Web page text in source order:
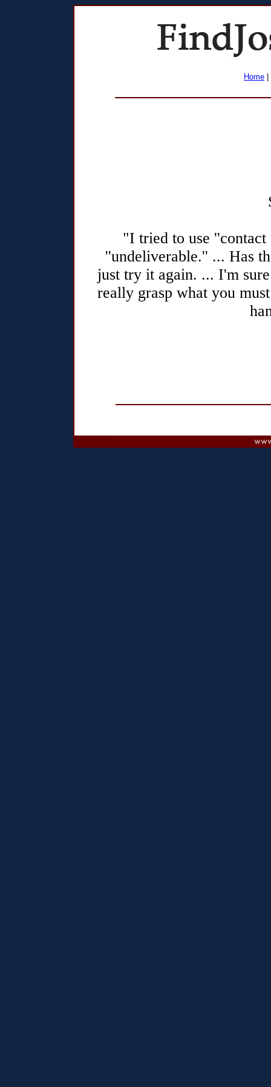
Home
"I tried to use ''contact
''undeliverable.'' ... Has
just try it again. ... I'm
really grasp what you